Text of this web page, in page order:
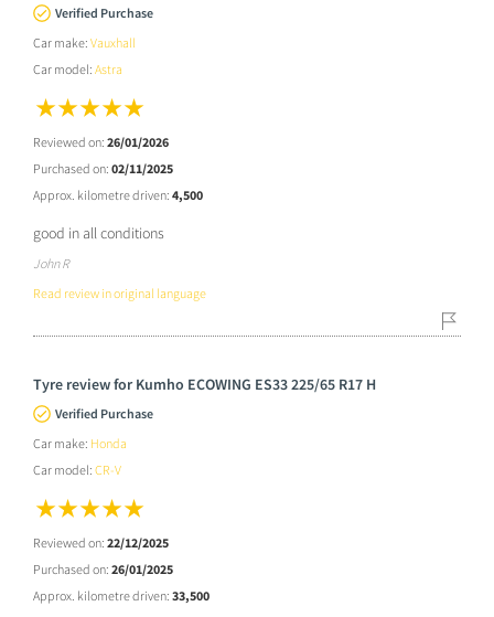
Verified Purchase
Car make: Vauxhall
Car model: Astra
Reviewed on: 26/01/2026
Purchased on: 02/11/2025
Approx. kilometre driven: 4,500
good in all conditions
John R
Read review in original language
Tyre review for Kumho ECOWING ES33 225/65 R17 H
Verified Purchase
Car make: Honda
Car model: CR-V
Reviewed on: 22/12/2025
Purchased on: 26/01/2025
Approx. kilometre driven: 33,500